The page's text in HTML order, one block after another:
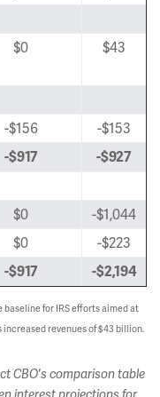
$0 $43
-$156 -$153
-$917 -$927
$0
-$1,044
$0 -$223
-$917 -$2,194
for IRS efforts aimed at
revenues of $43 billion.
CBO's comparison table